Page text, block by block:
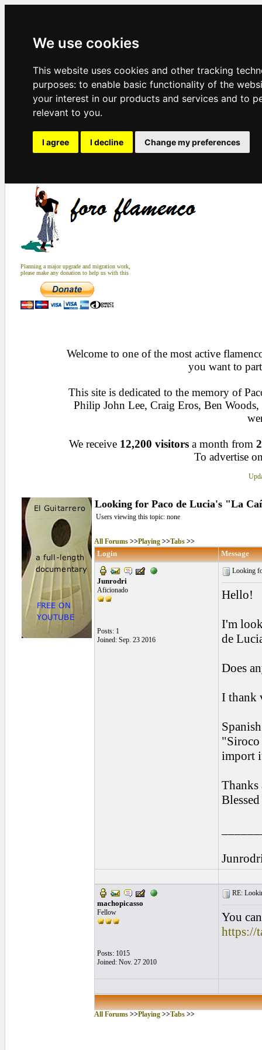
We use cookies
This website uses cookies and other tracking
purposes: to enable basic functionality of the
your interest in our products and services and to
relevant to you.
I agree I decline Change my preferences
Planning a major upgrade and migration work,
please make any donation to help us with this
Welcome to one of the most active
you want to
This site is dedicated to the memory of
Philip John Lee, Craig Eros, Ben
We receive 12,200 visitors a month from
To advertise
Looking for Paco de Lucia's "La
Users viewing this topic: none
All Forums>>Playing>>Tabs>>
Login Message
Junrodri
Aficionado
Posts: 1
Joined: Sep. 23 2016
Looking
Hello!
I'm
de
Does
I thank
import
Thanks
machopicasso
Fellow
Posts: 1015
Joined: Nov. 27 2010
RE:
You
https://
All Forums>>Playing>>Tabs>>